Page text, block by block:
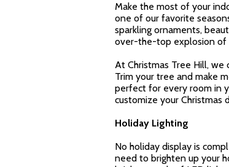
Make the most of your
one of our favorite
sparkling ornaments,
over-the-top explosion of
At Christmas Tree Hill,
Trim your tree and make
perfect for every room in
customize your
Holiday Lighting
No holiday display is
need to brighten up your